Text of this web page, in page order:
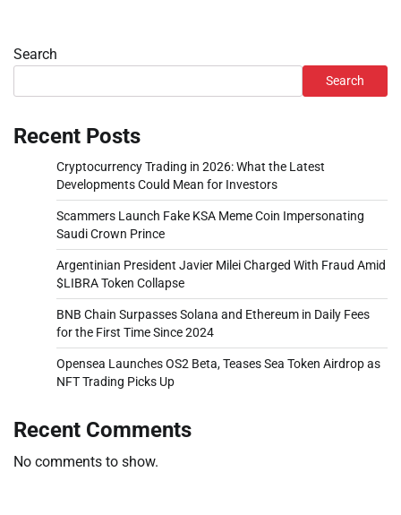
Search
Search
Recent Posts
Cryptocurrency Trading in 2026: What the Latest
Developments Could Mean for Investors
Scammers Launch Fake KSA Meme Coin Impersonating
Saudi Crown Prince
Argentinian President Javier Milei Charged With Fraud Amid
$LIBRA Token Collapse
BNB Chain Surpasses Solana and Ethereum in Daily Fees
for the First Time Since 2024
Opensea Launches OS2 Beta, Teases Sea Token Airdrop as
NFT Trading Picks Up
Recent Comments
No comments to show.